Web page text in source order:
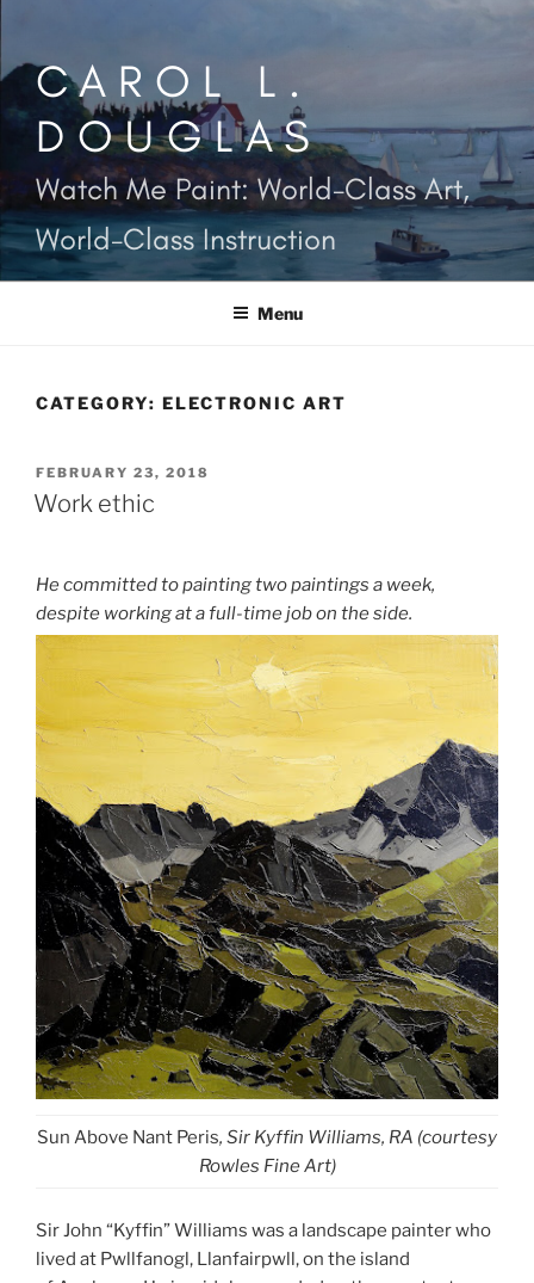
contentCAROL L.
DOUGLAS
Watch Me Paint: World-Class Art,
World-Class Instruction
Menu
CATEGORY: ELECTRONIC ART
POSTED
ON
FEBRUARY 23, 2018
Work ethic
He committed to painting two paintings a week,
despite working at a full-time job on the side.
Sun Above Nant Peris, Sir Kyffin Williams, RA (courtesy
Rowles Fine Art)
Sir John “Kyffin” Williams was a landscape painter who
lived at Pwllfanogl, Llanfairpwll, on the island